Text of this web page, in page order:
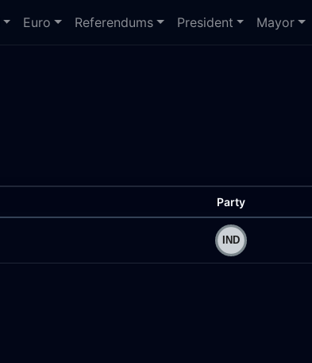
Euro Referendums President Mayor
Party